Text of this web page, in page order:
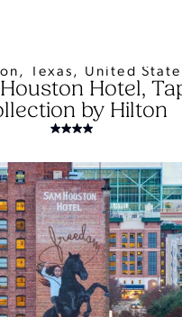
Texas, United
Hotel,
by Hilton